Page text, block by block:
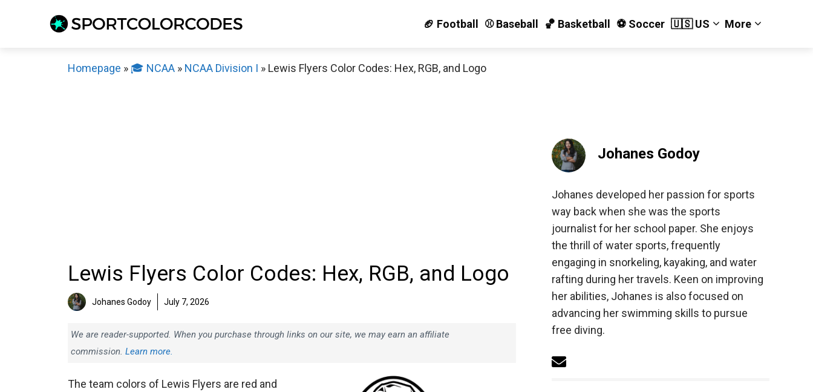
🏈 Football ⚾️ Baseball 🏀 Basketball ⚽️ Soccer 🇺🇸 US More
Homepage » 🎓 NCAA » NCAA Division I » Lewis Flyers Color Codes: Hex, RGB, and Logo
Lewis Flyers Color Codes: Hex, RGB, and Logo
Johanes Godoy July 7, 2026
We are reader-supported. When you purchase through links on our site, we may earn an affiliate
commission. Learn more.
The team colors of Lewis Flyers are red and
Johanes Godoy
Johanes developed her passion for sports
way back when she was the sports
journalist for her school paper. She enjoys
the thrill of water sports, frequently
engaging in snorkeling, kayaking, and water
rafting during her travels. Keen on improving
her abilities, Johanes is also focused on
advancing her swimming skills to pursue
free diving.